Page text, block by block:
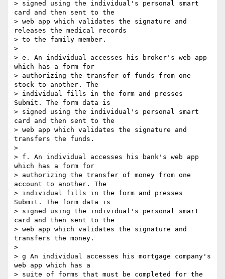
> signed using the individual's personal smart
card and then sent to the
> web app which validates the signature and
releases the medical records
> to the family member.
>
> e. An individual accesses his broker's web app
which has a form for
> authorizing the transfer of funds from one
stock to another. The
> individual fills in the form and presses
Submit. The form data is
> signed using the individual's personal smart
card and then sent to the
> web app which validates the signature and
transfers the funds.
>
> f. An individual accesses his bank's web app
which has a form for
> authorizing the transfer of money from one
account to another. The
> individual fills in the form and presses
Submit. The form data is
> signed using the individual's personal smart
card and then sent to the
> web app which validates the signature and
transfers the money.
>
> g An individual accesses his mortgage company's
web app which has a
> suite of forms that must be completed for the